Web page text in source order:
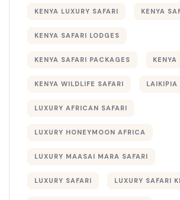
KENYA LUXURY SAFARI KENYA
KENYA SAFARI LODGES
KENYA SAFARI PACKAGES KENYA
KENYA WILDLIFE SAFARI LAIKIPIA
LUXURY AFRICAN SAFARI
LUXURY HONEYMOON AFRICA
LUXURY MAASAI MARA SAFARI
LUXURY SAFARI LUXURY SAFARI